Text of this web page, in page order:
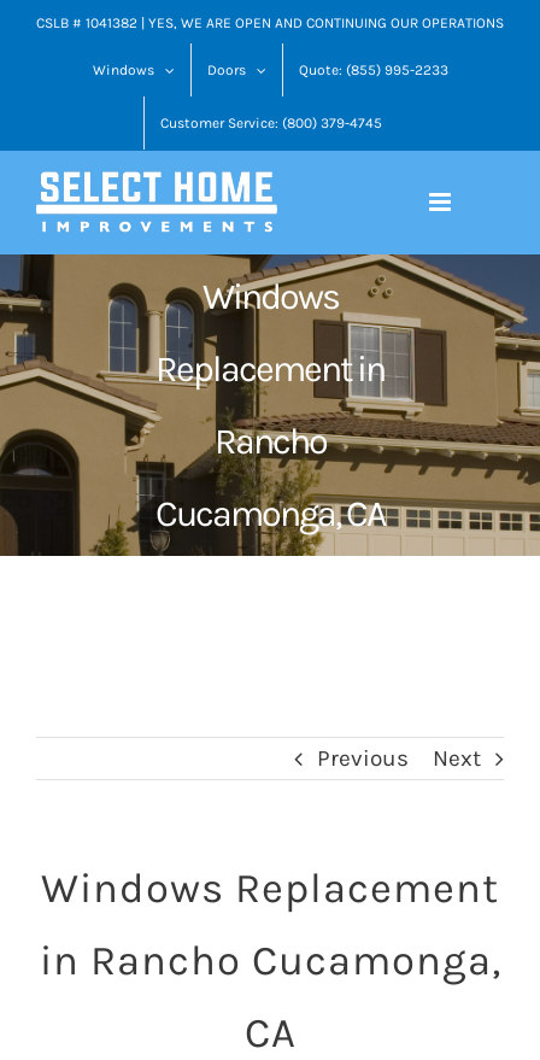
SkipCSLB # 1041382 | YES, WE ARE OPEN AND CONTINUING OUR OPERATIONS
Windows Doors Quote: (855) 995-2233
Customer Service: (800) 379-4745
Windows
Replacement in
Rancho
Cucamonga, CA
Previous Next
Windows Replacement
in Rancho Cucamonga,
CA